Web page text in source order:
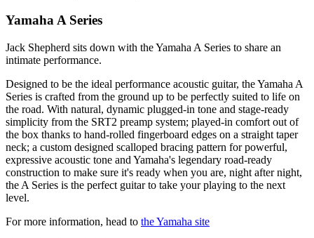
Yamaha A Series
Jack Shepherd sits down with the Yamaha A Series to share an
intimate performance.
Designed to be the ideal performance acoustic guitar, the Yamaha A
Series is crafted from the ground up to be perfectly suited to life on
the road. With natural, dynamic plugged-in tone and stage-ready
simplicity from the SRT2 preamp system; played-in comfort out of
the box thanks to hand-rolled fingerboard edges on a straight taper
neck; a custom designed scalloped bracing pattern for powerful,
expressive acoustic tone and Yamaha's legendary road-ready
construction to make sure it's ready when you are, night after night,
the A Series is the perfect guitar to take your playing to the next
level.
For more information, head to the Yamaha site